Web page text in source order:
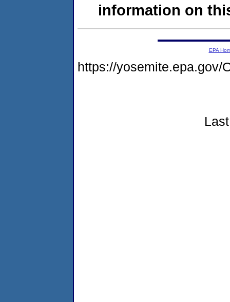
information on
EPA
https://yosemite.epa.gov/